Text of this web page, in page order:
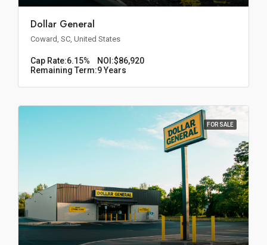
Dollar General
Coward, SC, United States
Cap Rate:6.15% NOI:$86,920
Remaining Term:9 Years
FOR SALE